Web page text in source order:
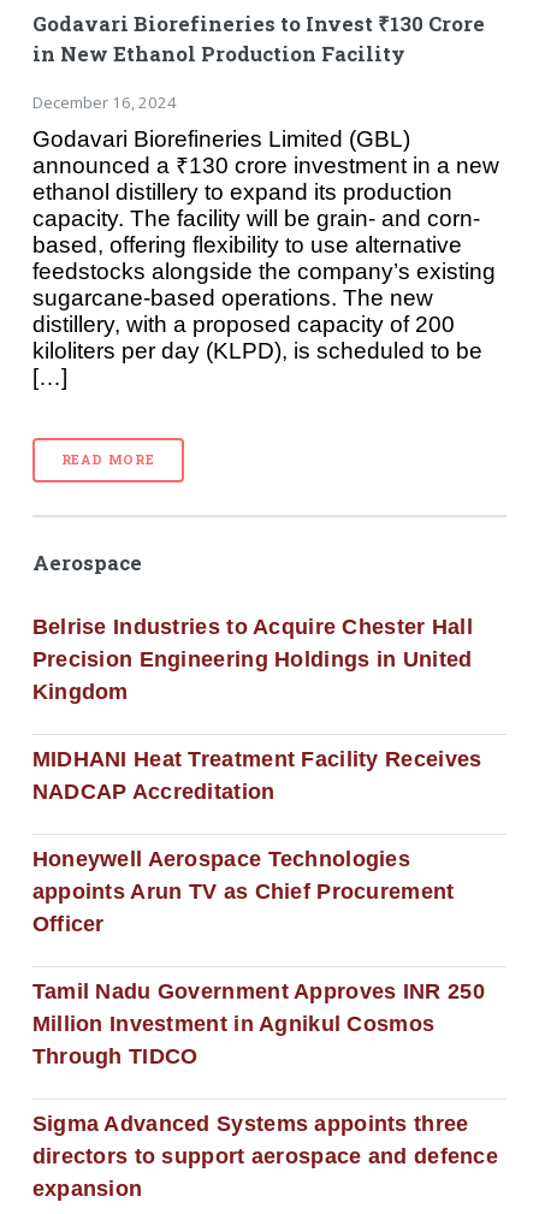
Godavari Biorefineries to Invest ₹130 Crore
in New Ethanol Production Facility
December 16, 2024
Godavari Biorefineries Limited (GBL)
announced a ₹130 crore investment in a new
ethanol distillery to expand its production
capacity. The facility will be grain- and corn-
based, offering flexibility to use alternative
feedstocks alongside the company’s existing
sugarcane-based operations. The new
distillery, with a proposed capacity of 200
kiloliters per day (KLPD), is scheduled to be
[…]
READ MORE
Aerospace
Belrise Industries to Acquire Chester Hall
Precision Engineering Holdings in United
Kingdom
MIDHANI Heat Treatment Facility Receives
NADCAP Accreditation
Honeywell Aerospace Technologies
appoints Arun TV as Chief Procurement
Officer
Tamil Nadu Government Approves INR 250
Million Investment in Agnikul Cosmos
Through TIDCO
Sigma Advanced Systems appoints three
directors to support aerospace and defence
expansion